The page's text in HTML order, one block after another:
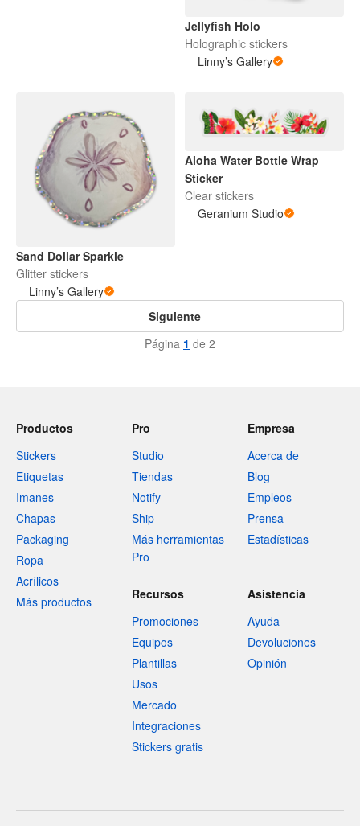
Jellyfish Holo
Holographic stickers
Linny’s Gallery
Sand Dollar Sparkle
Glitter stickers
Linny’s Gallery
Aloha Water Bottle Wrap
Sticker
Clear stickers
Geranium Studio
Siguiente
Página 1 de 2
Productos
Stickers
Etiquetas
Imanes
Chapas
Packaging
Ropa
Acrílicos
Más productos
Pro
Studio
Tiendas
Notify
Ship
Más herramientas
Pro
Empresa
Acerca de
Blog
Empleos
Prensa
Estadísticas
Recursos
Promociones
Equipos
Plantillas
Usos
Mercado
Integraciones
Stickers gratis
Asistencia
Ayuda
Devoluciones
Opinión